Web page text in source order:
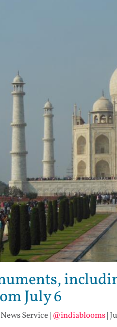
July 6
Service| @indiablooms|